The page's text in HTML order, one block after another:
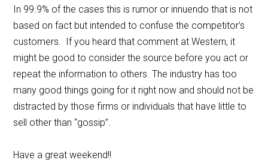
In 99.9% of the cases this is rumor or innuendo that is not
based on fact but intended to confuse the competitor’s
customers. If you heard that comment at Western, it
might be good to consider the source before you act or
repeat the information to others. The industry has too
many good things going for it right now and should not be
distracted by those firms or individuals that have little to
sell other than “gossip”.
Have a great weekend!!